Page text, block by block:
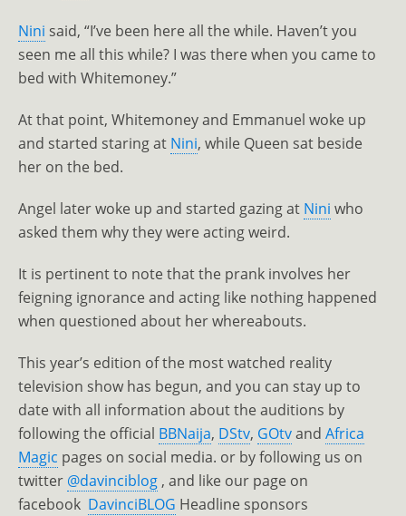
Nini said, “I’ve been here all the while. Haven’t you
seen me all this while? I was there when you came to
bed with Whitemoney.”
At that point, Whitemoney and Emmanuel woke up
and started staring at Nini, while Queen sat beside
her on the bed.
Angel later woke up and started gazing at Nini who
asked them why they were acting weird.
It is pertinent to note that the prank involves her
feigning ignorance and acting like nothing happened
when questioned about her whereabouts.
This year’s edition of the most watched reality
television show has begun, and you can stay up to
date with all information about the auditions by
following the official BBNaija, DStv, GOtvand Africa
Magic pages on social media. or by following us on
twitter @davinciblog , and like our page on
facebook DavinciBLOG Headline sponsors